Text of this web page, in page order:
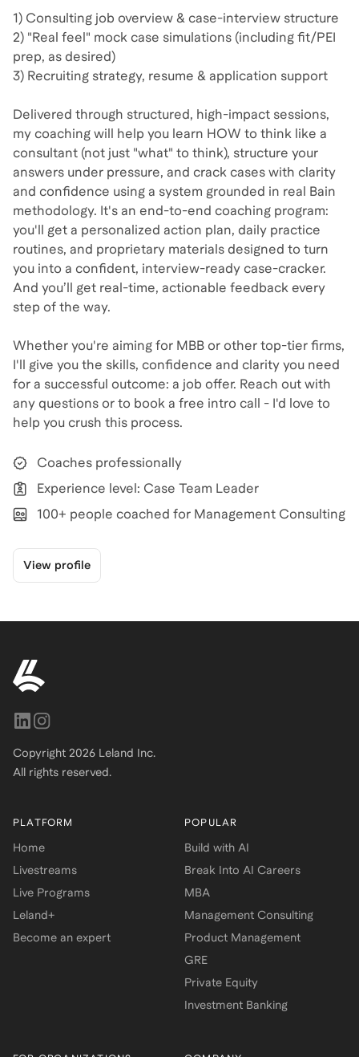
1) Consulting job overview & case-interview structure
2) "Real feel" mock case simulations (including fit/PEI
prep, as desired)
3) Recruiting strategy, resume & application support
Delivered through structured, high-impact sessions,
my coaching will help you learn HOW to think like a
consultant (not just "what" to think), structure your
answers under pressure, and crack cases with clarity
and confidence using a system grounded in real Bain
methodology. It's an end-to-end coaching program:
you'll get a personalized action plan, daily practice
routines, and proprietary materials designed to turn
you into a confident, interview-ready case-cracker.
And you’ll get real-time, actionable feedback every
step of the way.
Whether you're aiming for MBB or other top-tier firms,
I'll give you the skills, confidence and clarity you need
for a successful outcome: a job offer. Reach out with
any questions or to book a free intro call - I'd love to
help you crush this process.
Coaches professionally
Experience level: Case Team Leader
100+ people coached for Management Consulting
View profile
Copyright 2026 Leland Inc.
All rights reserved.
PLATFORM
Home
Livestreams
Live Programs
Leland+
Become an expert
POPULAR
Build with AI
Break Into AI Careers
MBA
Management Consulting
Product Management
GRE
Private Equity
Investment Banking